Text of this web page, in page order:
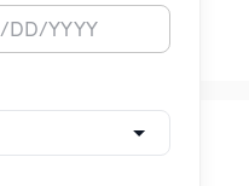
/DD/YYYY